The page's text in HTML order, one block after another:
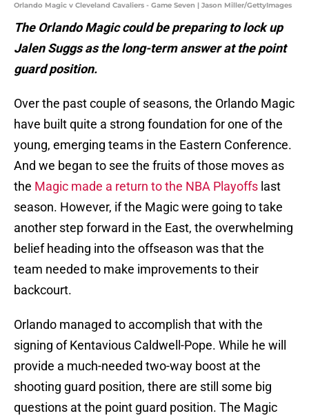
Orlando Magic v Cleveland Cavaliers - Game Seven | Jason Miller/GettyImages
The Orlando Magic could be preparing to lock up
Jalen Suggs as the long-term answer at the point
guard position.
Over the past couple of seasons, the Orlando Magic
have built quite a strong foundation for one of the
young, emerging teams in the Eastern Conference.
And we began to see the fruits of those moves as
the Magic made a return to the NBA Playoffs last
season. However, if the Magic were going to take
another step forward in the East, the overwhelming
belief heading into the offseason was that the
team needed to make improvements to their
backcourt.
Orlando managed to accomplish that with the
signing of Kentavious Caldwell-Pope. While he will
provide a much-needed two-way boost at the
shooting guard position, there are still some big
questions at the point guard position. The Magic